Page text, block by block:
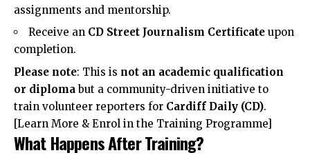
assignments and mentorship.
Receive an CD Street Journalism Certificate upon
completion.
Please note: This is not an academic qualification
or diplomabut a community-driven initiative to
train volunteer reporters for Cardiff Daily (CD).
[Learn More & Enrol in the Training Programme]
What Happens After Training?